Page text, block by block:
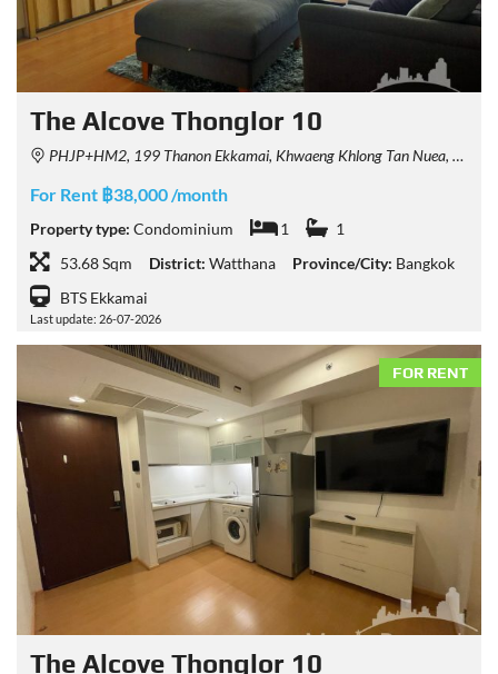
The Alcove Thonglor 10
PHJP+HM2, 199 Thanon Ekkamai, Khwaeng Khlong Tan Nuea, Watthana, Krung Thep Maha Nakhon 10110, Thailand
For Rent ฿38,000 /month
Property type: Condominium 1
1
53.68 Sqm
District: Watthana Province/City: Bangkok
BTS Ekkamai
Last update: 26-07-2026
FOR RENT
The Alcove Thonglor 10